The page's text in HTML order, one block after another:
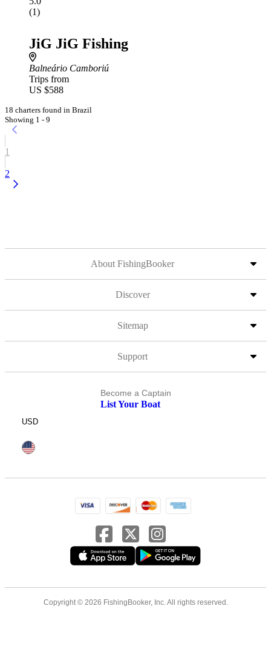
(1)
JiG JiG Fishing
Balneário Camboriú
Trips from
US $588
18 charters found in Brazil
Showing 1 - 9
1
2
About FishingBooker
Discover
Sitemap
Support
Become a Captain
List Your Boat
USD
Copyright © 2026 FishingBooker, Inc. All rights reserved.